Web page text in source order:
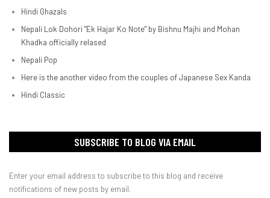
Hindi Ghazals
Nepali Lok Dohori "Ek Hajar Ko Note" by Bishnu Majhi and Mohan
Khadka officially relased
Nepali Pop
Here is the another video from the couples of Japanese Sex Kanda
Hindi Classic
SUBSCRIBE TO BLOG VIA EMAIL
Enter your email address to subscribe to this blog and receive
notifications of new posts by email.